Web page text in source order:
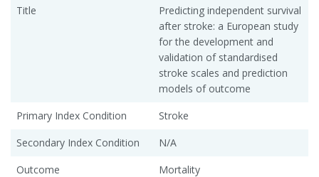
Title
Predicting independent survival
after stroke: a European study
for the development and
validation of standardised
stroke scales and prediction
models of outcome
Primary Index Condition
Stroke
Secondary Index Condition
N/A
Outcome
Mortality